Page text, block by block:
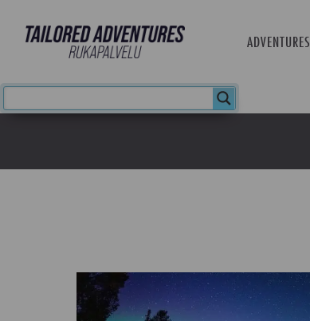
ADVENTURES